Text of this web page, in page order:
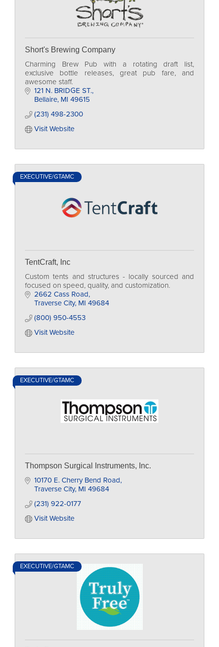
Short's Brewing Company
Charming Brew Pub with a rotating draft list,
exclusive bottle releases, great pub fare, and
awesome staff.
121 N. BRIDGE ST.
Bellaire MI 49615
(231) 498-2300
Visit Website
EXECUTIVE/GTAMC
TentCraft, Inc
Custom tents and structures - locally sourced and
focused on speed, quality, and customization.
2662 Cass Road
Traverse City MI 49684
(800) 950-4553
Visit Website
EXECUTIVE/GTAMC
Thompson Surgical Instruments, Inc.
10170 E. Cherry Bend Road
Traverse City MI 49684
(231) 922-0177
Visit Website
EXECUTIVE/GTAMC